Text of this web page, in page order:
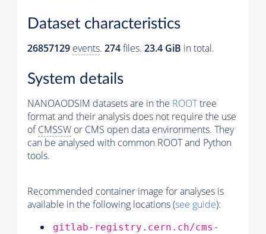
Dataset characteristics
26857129 events. 274files. 23.4 GiB in total.
System details
NANOAODSIM datasets are in the ROOTtree
format and their analysis does not require the use
ofCMSSW or CMS open data environments. They
can be analysed with common ROOT and Python
tools.
Recommended container image for analyses is
available in the following locations (see guide):
gitlab-registry.cern.ch/cms-